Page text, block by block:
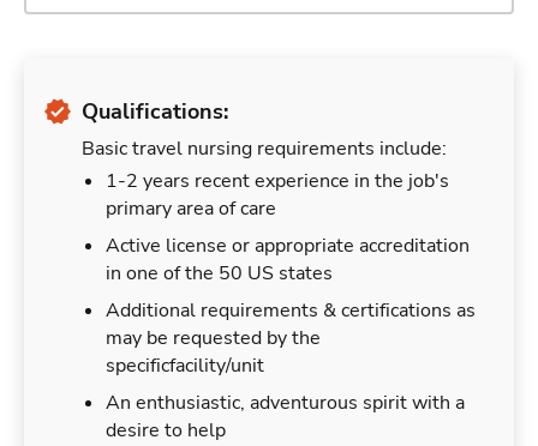
Qualifications:
Basic travel nursing requirements include:
1-2 years recent experience in the job's
primary area of care
Active license or appropriate accreditation
in one of the 50 US states
Additional requirements & certifications as
may be requested by the
specificfacility/unit
An enthusiastic, adventurous spirit with a
desire to help